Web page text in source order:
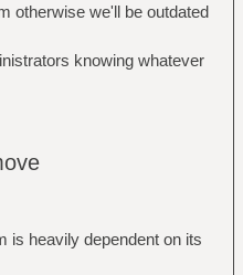
otherwise we'll be outdated
knowing whatever
is heavily dependent on its